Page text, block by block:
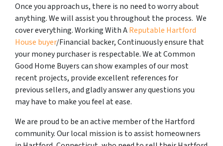
Once you approach us, there is no need to worry about
anything. We will assist you throughout the process. We
cover everything. Working With AReputable Hartford
House buyer/Financial backer, Continuously ensure that
your money purchaser is respectable. We at Common
Good Home Buyers can show examples of our most
recent projects, provide excellent references for
previous sellers, and gladly answer any questions you
may have to make you feel at ease.
We are proud to be an active member of the Hartford
community. Our local mission is to assist homeowners